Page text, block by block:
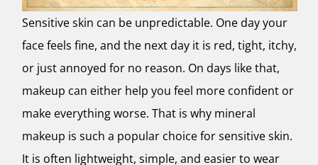
Sensitive skin can be unpredictable. One day your
face feels fine, and the next day it is red, tight, itchy,
or just annoyed for no reason. On days like that,
makeup can either help you feel more confident or
make everything worse. That is why mineral
makeup is such a popular choice for sensitive skin.
It is often lightweight, simple, and easier to wear